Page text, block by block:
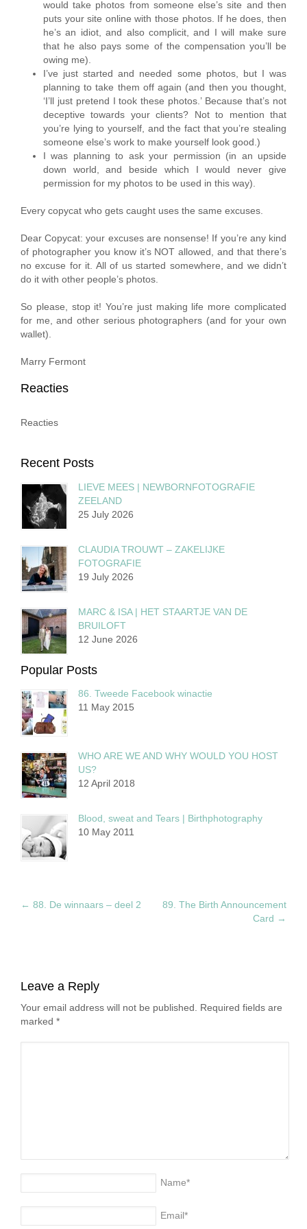
would take photos from someone else’s site and then
puts your site online with those photos. If he does, then
he’s an idiot, and also complicit, and I will make sure
that he also pays some of the compensation you’ll be
owing me).
I’ve just started and needed some photos, but I was
planning to take them off again (and then you thought,
‘I’ll just pretend I took these photos.’ Because that’s not
deceptive towards your clients? Not to mention that
you’re lying to yourself, and the fact that you’re stealing
someone else’s work to make yourself look good.)
I was planning to ask your permission (in an upside
down world, and beside which I would never give
permission for my photos to be used in this way).
Every copycat who gets caught uses the same excuses.
Dear Copycat: your excuses are nonsense! If you’re any kind
of photographer you know it’s NOT allowed, and that there’s
no excuse for it. All of us started somewhere, and we didn’t
do it with other people’s photos.
So please, stop it! You’re just making life more complicated
for me, and other serious photographers (and for your own
wallet).
Marry Fermont
Reacties
Reacties
Recent Posts
LIEVE MEES | NEWBORNFOTOGRAFIE
ZEELAND
25 July 2026
CLAUDIA TROUWT – ZAKELIJKE
FOTOGRAFIE
19 July 2026
MARC & ISA | HET STAARTJE VAN DE
BRUILOFT
12 June 2026
Popular Posts
86. Tweede Facebook winactie
11 May 2015
WHO ARE WE AND WHY WOULD YOU HOST
US?
12 April 2018
Blood, sweat and Tears | Birthphotography
10 May 2011
← 88. De winnaars – deel 2
89. The Birth Announcement
Card →
Leave a Reply
Your email address will not be published. Required fields are
marked *
Name*
Email*